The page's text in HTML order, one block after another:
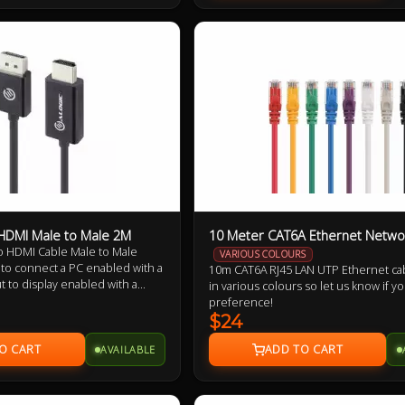
Male to Male 2M
HDMI Cable Male to Male
connect a PC enabled with a
to display enabled with a
supports a maximum
1080.
AVAILABLE
10 Meter CAT6A Ethernet
VARIOUS COLOURS
10m CAT6A RJ45 LAN UTP Ethernet
in various colours so let us know if
preference!
$24